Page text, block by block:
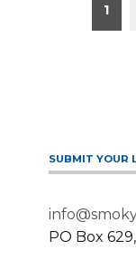
1
SUBMIT YOUR
PO Box